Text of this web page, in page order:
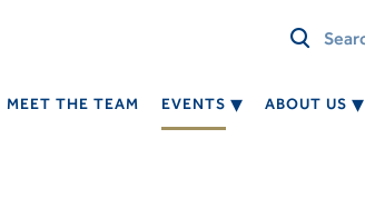
MEET THE TEAM EVENTS ABOUT US